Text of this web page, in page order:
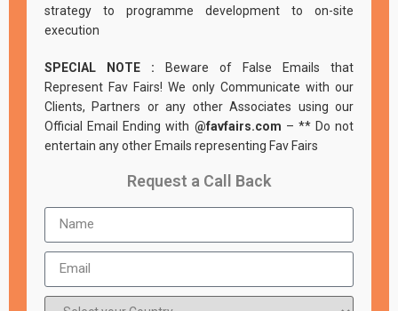
strategy to programme development to on-site
execution
SPECIAL NOTE : Beware of False Emails that
Represent Fav Fairs! We only Communicate with our
Clients, Partners or any other Associates using our
Official Email Ending with @favfairs.com – ** Do not
entertain any other Emails representing Fav Fairs
Request a Call Back